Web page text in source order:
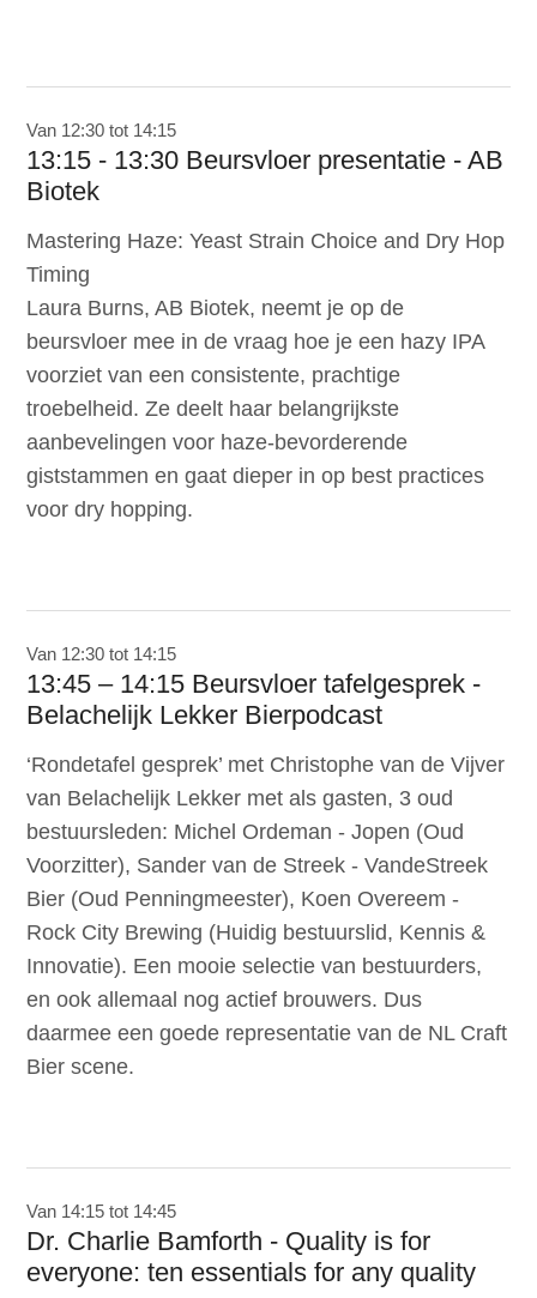
Van 12:30 tot 14:15
13:15 - 13:30 Beursvloer presentatie - AB
Biotek
Mastering Haze: Yeast Strain Choice and Dry Hop
Timing
Laura Burns, AB Biotek, neemt je op de
beursvloer mee in de vraag hoe je een hazy IPA
voorziet van een consistente, prachtige
troebelheid. Ze deelt haar belangrijkste
aanbevelingen voor haze-bevorderende
giststammen en gaat dieper in op best practices
voor dry hopping.
Van 12:30 tot 14:15
13:45 – 14:15 Beursvloer tafelgesprek -
Belachelijk Lekker Bierpodcast
‘Rondetafel gesprek’ met Christophe van de Vijver
van Belachelijk Lekker met als gasten, 3 oud
bestuursleden: Michel Ordeman - Jopen (Oud
Voorzitter), Sander van de Streek - VandeStreek
Bier (Oud Penningmeester), Koen Overeem -
Rock City Brewing (Huidig bestuurslid, Kennis &
Innovatie). Een mooie selectie van bestuurders,
en ook allemaal nog actief brouwers. Dus
daarmee een goede representatie van de NL Craft
Bier scene.
Van 14:15 tot 14:45
Dr. Charlie Bamforth - Quality is for
everyone: ten essentials for any quality